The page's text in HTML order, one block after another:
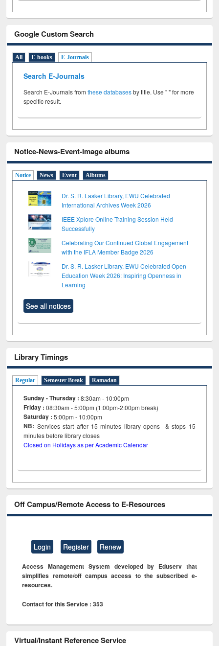
Google Custom Search
All E-books E-Journals
Search E-Journals
Search E-Journals fromthese databasesby title. Use " " for more
specific result.
Notice-News-Event-Image albums
Notice News Event Albums
Dr. S. R. Lasker Library, EWU Celebrated
International Archives Week 2026
IEEE Xplore Online Training Session Held
Successfully
Celebrating Our Continued Global Engagement
with the IFLA Member Badge 2026
Dr. S. R. Lasker Library, EWU Celebrated Open
Education Week 2026: Inspiring Openness in
Learning
See all notices
Library Timings
Regular Semester Break Ramadan
Sunday - Thursday : 8:30am - 10:00pm
Friday :08:30am - 5:00pm (1:00pm-2:00pm break)
Saturday : 5:00pm - 10:00pm
NB: Services start after 15minutes library opens & stops 15
minutes before library closes
Closed on Holidays as per Academic Calendar
Off Campus/Remote Access to E-Resources
Login Register Renew
Access Management System developed by Eduserv that
simplifies remote/off campus access to the subscribed e-
resources.
Contact for this Service : 353
Virtual/Instant Reference Service